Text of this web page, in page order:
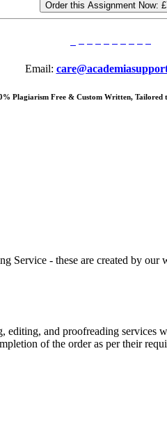
Order this Assignment Now:
Email:
Plagiarism Free & Custom Written, Tailored
Service - these are created by
and proofreading services
of the order as per their